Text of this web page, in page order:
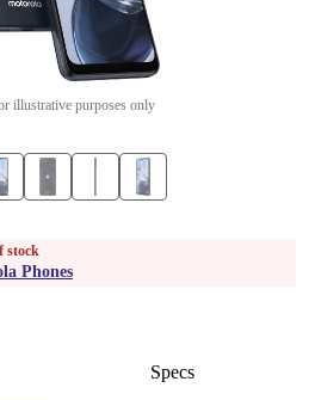
illustrative purposes only
stock
Phones
Specs